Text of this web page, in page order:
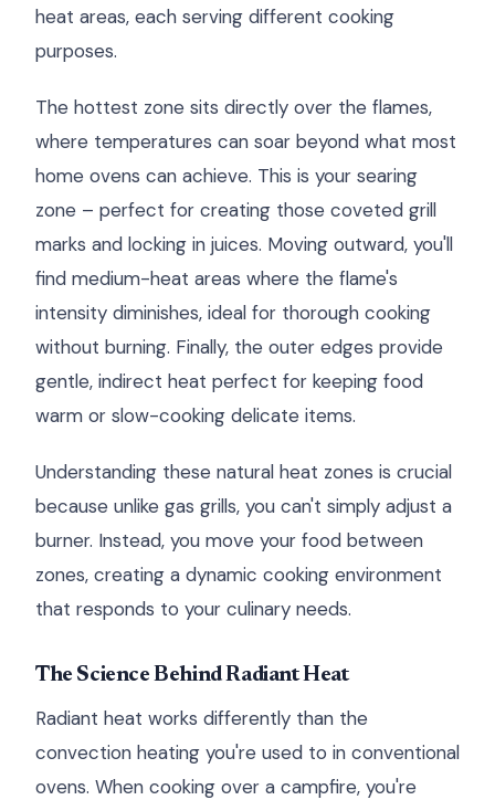
heat areas, each serving different cooking
purposes.
The hottest zone sits directly over the flames,
where temperatures can soar beyond what most
home ovens can achieve. This is your searing
zone – perfect for creating those coveted grill
marks and locking in juices. Moving outward, you'll
find medium-heat areas where the flame's
intensity diminishes, ideal for thorough cooking
without burning. Finally, the outer edges provide
gentle, indirect heat perfect for keeping food
warm or slow-cooking delicate items.
Understanding these natural heat zones is crucial
because unlike gas grills, you can't simply adjust a
burner. Instead, you move your food between
zones, creating a dynamic cooking environment
that responds to your culinary needs.
The Science Behind Radiant Heat
Radiant heat works differently than the
convection heating you're used to in conventional
ovens. When cooking over a campfire, you're